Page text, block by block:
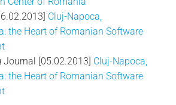
Cluj-Napoca,
the Heart of Romanian Software
Journal [05.02.2013] Cluj-Napoca,
the Heart of Romanian Software